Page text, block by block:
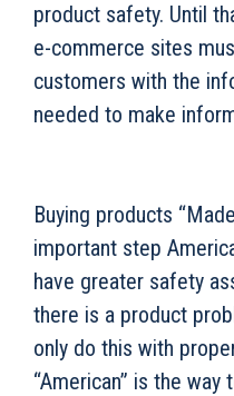
product safety. Until
e-commerce sites
customers with the
needed to make
Buying products
important step
have greater safety
there is a product
only do this with
“American” is the